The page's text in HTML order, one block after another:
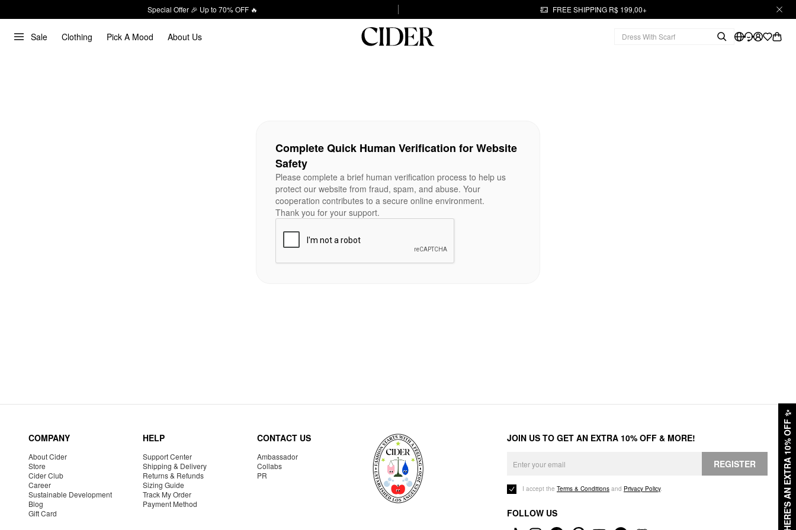
Special Offer 🎉 Up to 70% OFF 🔥 FREE SHIPPING R$ 199,00+
Sale Clothing Pick A Mood About Us
HERE'S AN EXTRA 10% OFF
✨
Complete Quick Human Verification for Website
Safety
Please complete a brief human verification process to help us
protect our website from fraud, spam, and abuse. Your
cooperation contributes to a secure online environment.
Thank you for your support.
COMPANY
About Cider
Store
Cider Club
Career
Sustainable Development
Blog
Gift Card
HELP
Support Center
Shipping & Delivery
Returns & Refunds
Sizing Guide
Track My Order
Payment Method
CONTACT US
Ambassador
Collabs
PR
JOIN US TO GET AN EXTRA 10% OFF & MORE!
REGISTER
I accept the Terms & Conditions and Privacy Policy.
FOLLOW US